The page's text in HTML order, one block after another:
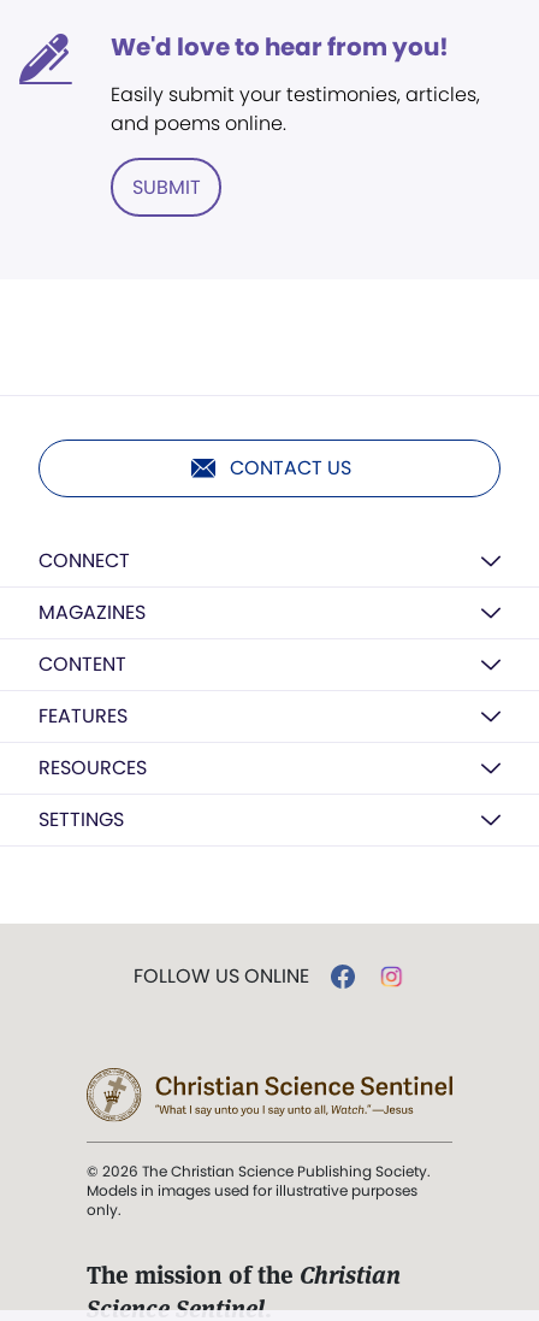
We'd love to hear from you!
Easily submit your testimonies, articles,
and poems online.
SUBMIT
CONTACT US
CONNECT
MAGAZINES
CONTENT
FEATURES
RESOURCES
SETTINGS
FOLLOW US ONLINE
© 2026 The Christian Science Publishing Society.
Models in images used for illustrative purposes
only.
The mission of the Christian
Science Sentinel.